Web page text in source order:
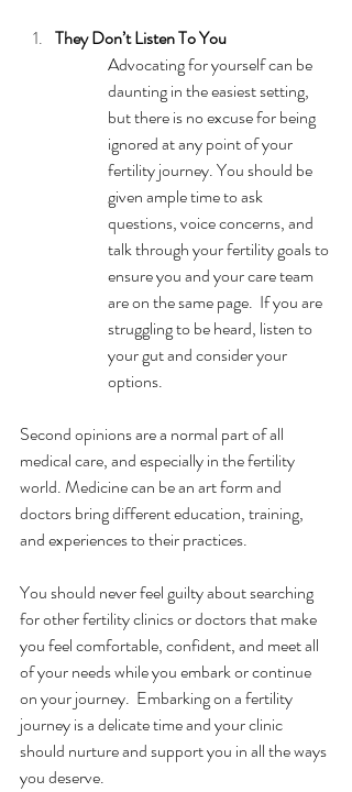
They Don’t Listen To You
Advocating for yourself can be
daunting in the easiest setting,
but there is no excuse for being
ignored at any point of your
fertility journey. You should be
given ample time to ask
questions, voice concerns, and
talk through your fertility goals to
ensure you and your care team
are on the same page.  If you are
struggling to be heard, listen to
your gut and consider your
options.
Second opinions are a normal part of all
medical care, and especially in the fertility
world. Medicine can be an art form and
doctors bring different education, training,
and experiences to their practices.
You should never feel guilty about searching
for other fertility clinics or doctors that make
you feel comfortable, confident, and meet all
of your needs while you embark or continue
on your journey.  Embarking on a fertility
journey is a delicate time and your clinic
should nurture and support you in all the ways
you deserve.